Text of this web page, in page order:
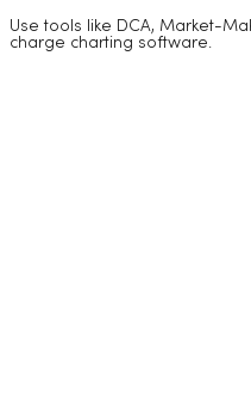
Use tools like DCA, Market-
charge charting software.